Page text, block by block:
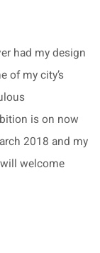
had my design
of my city’s
is on now
2018 and my
welcome